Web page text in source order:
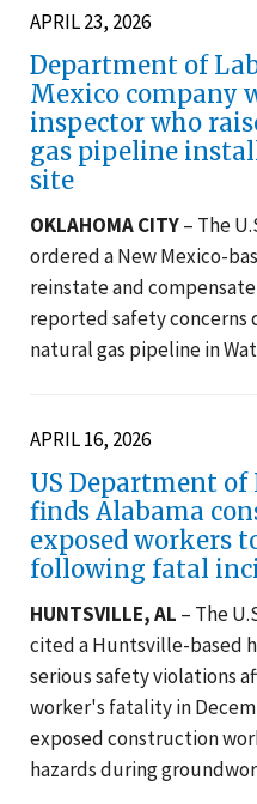
APRIL 23, 2026
Department of
Mexico company
inspector who
gas pipeline
site
OKLAHOMA CITY– The
ordered a New Mexico-
reinstate and
reported safety concerns
natural gas pipeline in
APRIL 16, 2026
US Department
finds Alabama
exposed workers
following fatal
HUNTSVILLE, AL – The
cited a Huntsville-based
serious safety violations
worker's fatality in
exposed construction
hazards during